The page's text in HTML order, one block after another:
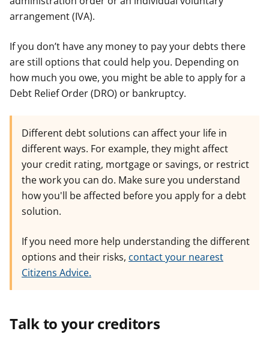
arrangement (IVA).
If you don’t have any money to pay your debts there
are still options that could help you. Depending on
how much you owe, you might be able to apply for a
Debt Relief Order (DRO) or bankruptcy.
Different debt solutions can affect your life in
different ways. For example, they might affect
your credit rating, mortgage or savings, or restrict
the work you can do. Make sure you understand
how you'll be affected before you apply for a debt
solution.
If you need more help understanding the different
options and their risks, contact your nearest
Citizens Advice.
Talk to your creditors